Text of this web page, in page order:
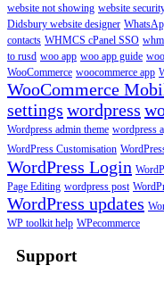
website not showing website
Didsbury website designer
contacts WHMCS cPanel SSO
to rusd woo app woo app guide
WooCommerce woocommerce app
WooCommerce
settings wordpress
Wordpress admin theme wordpress
WordPress Customisation
WordPress Login
Page Editing wordpress post
WordPress updates
WP toolkit help WPecommerce
Support